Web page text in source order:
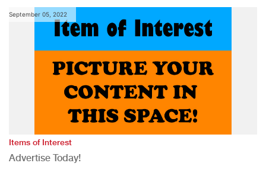
September 05, 2022
Items of Interest
Advertise Today!